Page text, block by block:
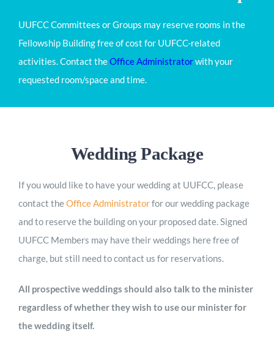
UUFCC Committees or Groups may reserve rooms in the
Fellowship Building free of cost for UUFCC-related
activities. Contact theOffice Administratorwith your
requested room/space and time.
Wedding Package
If you would like to have your wedding at UUFCC, please
contact theOffice Administratorfor our wedding package
and to reserve the building on your proposed date. Signed
UUFCC Members may have their weddings here free of
charge, but still need to contact us for reservations.
All prospective weddings should also talk to the minister
regardless of whether they wish to use our minister for
the wedding itself.